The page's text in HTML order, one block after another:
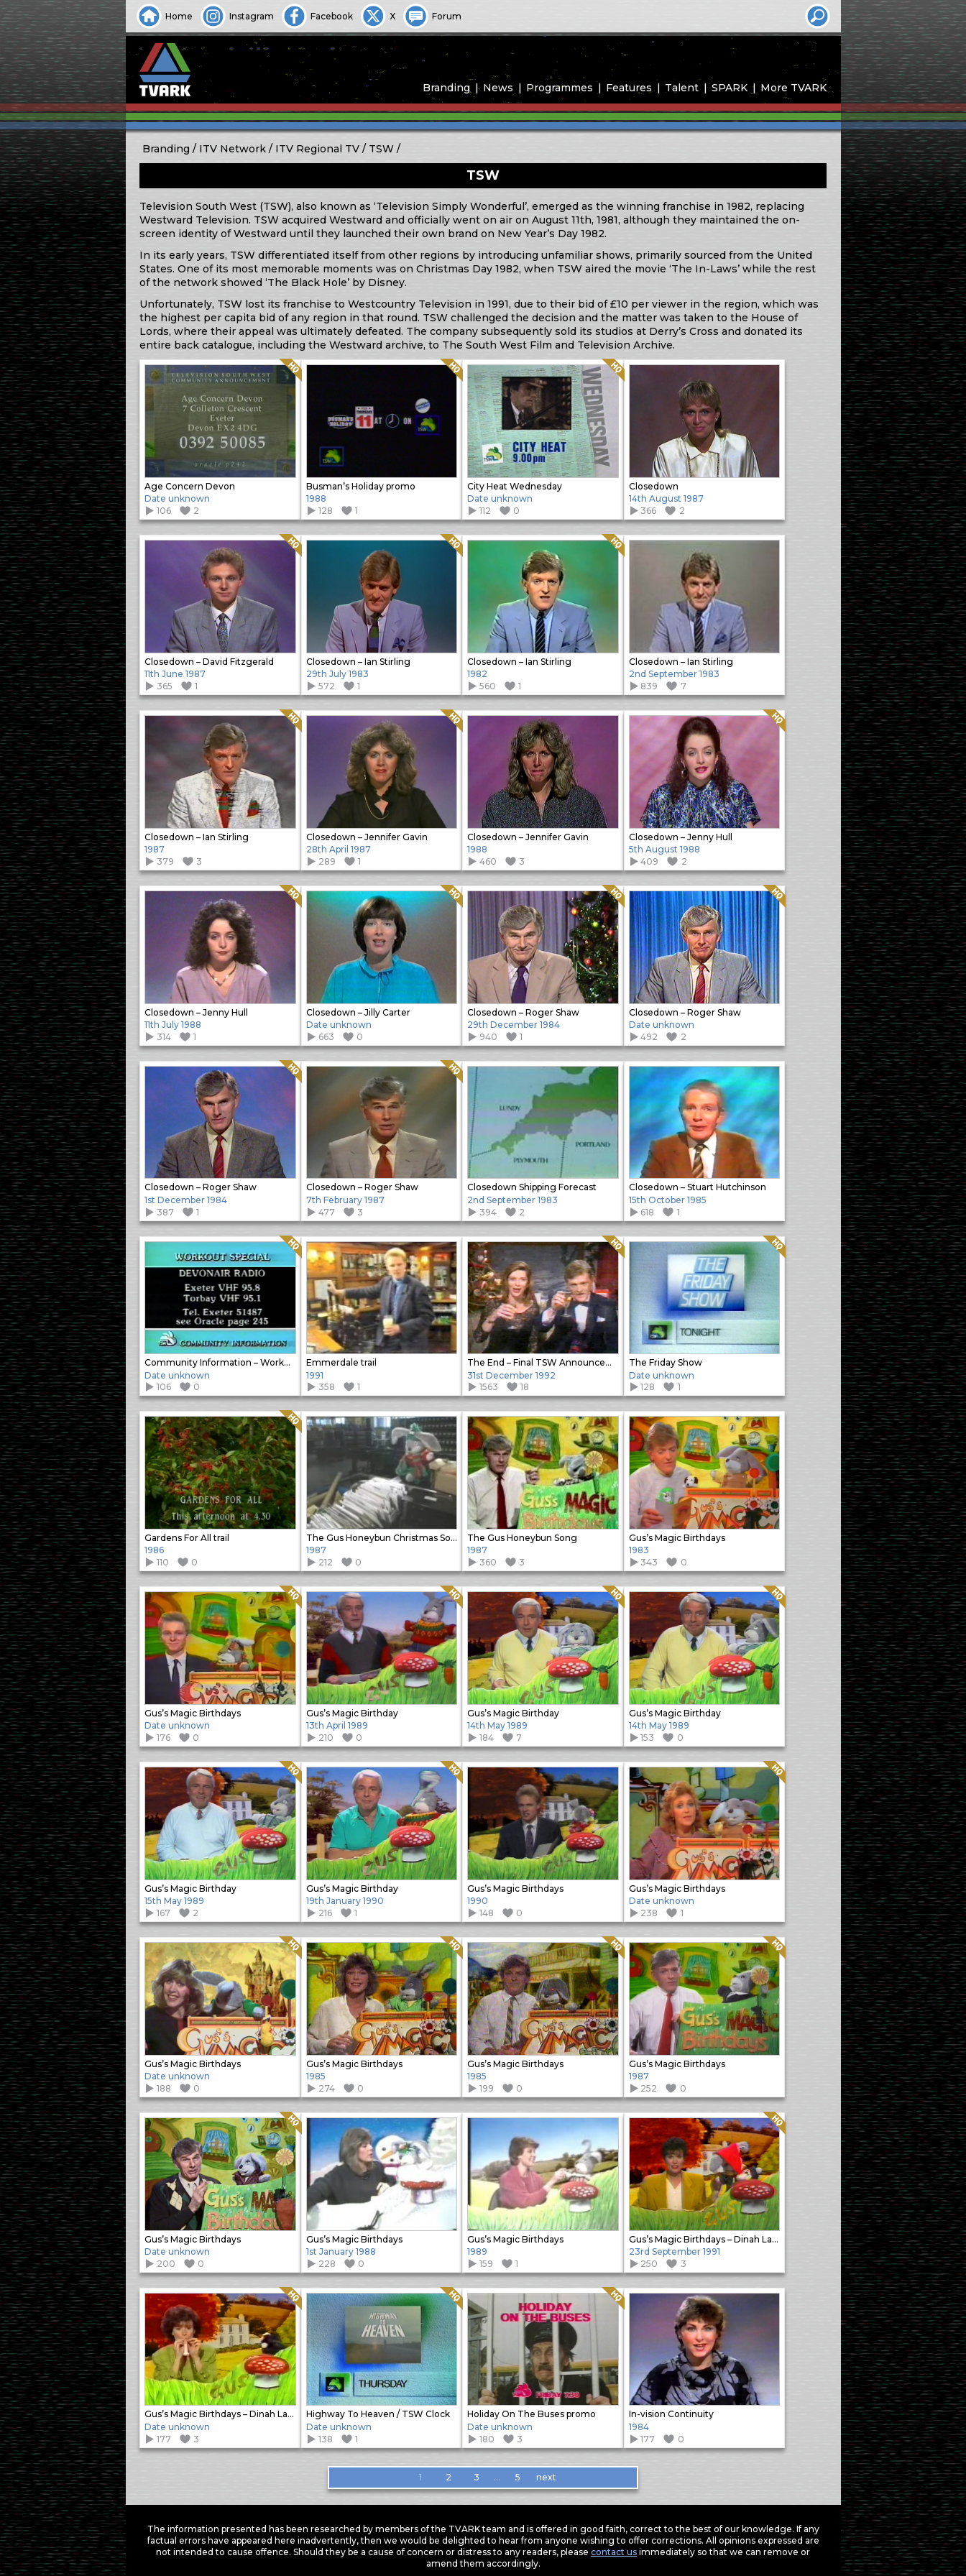
Home Instagram Facebook X Forum
Branding News Programmes Features Talent SPARK More TVARK
Branding ITV Network ITV Regional TV TSW
TSW
Television South West (TSW), also known as ‘Television Simply Wonderful’, emerged as the winning franchise in 1982, replacing
Westward Television. TSW acquired Westward and officially went on air on August 11th, 1981, although they maintained the on-
screen identity of Westward until they launched their own brand on New Year’s Day 1982.
In its early years, TSW differentiated itself from other regions by introducing unfamiliar shows, primarily sourced from the United
States. One of its most memorable moments was on Christmas Day 1982, when TSW aired the movie ‘The In-Laws’ while the rest
of the network showed ‘The Black Hole’ by Disney.
Unfortunately, TSW lost its franchise to Westcountry Television in 1991, due to their bid of £10 per viewer in the region, which was
the highest per capita bid of any region in that round. TSW challenged the decision and the matter was taken to the House of
Lords, where their appeal was ultimately defeated. The company subsequently sold its studios at Derry’s Cross and donated its
entire back catalogue, including the Westward archive, to The South West Film and Television Archive.
Age Concern Devon
Quality: HQ
Date unknown
106
2
Busman’s Holiday promo
Quality: HQ
1988
128
1
City Heat Wednesday
Quality: HQ
Date unknown
112
0
Closedown
14th August 1987
366
2
Closedown – David Fitzgerald
Quality: HQ
11th June 1987
365
1
Closedown – Ian Stirling
Quality: HQ
29th July 1983
572
1
Closedown – Ian Stirling
Quality: HQ
1982
560
1
Closedown – Ian Stirling
2nd September 1983
839
7
Closedown – Ian Stirling
Quality: HQ
1987
379
3
Closedown – Jennifer Gavin
Quality: HQ
28th April 1987
289
1
Closedown – Jennifer Gavin
1988
460
3
Closedown – Jenny Hull
Quality: HQ
5th August 1988
409
2
Closedown – Jenny Hull
Quality: HQ
11th July 1988
314
1
Closedown – Jilly Carter
Quality: HQ
Date unknown
663
0
Closedown – Roger Shaw
Quality: HQ
29th December 1984
940
1
Closedown – Roger Shaw
Quality: HQ
Date unknown
492
2
Closedown – Roger Shaw
Quality: HQ
1st December 1984
387
1
Closedown – Roger Shaw
Quality: HQ
7th February 1987
477
3
Closedown Shipping Forecast
2nd September 1983
394
2
Closedown – Stuart Hutchinson
15th October 1985
618
1
Community Information – Workout Special
Quality: HQ
Date unknown
106
0
Emmerdale trail
1991
358
1
The End – Final TSW Announcement
Quality: HQ
31st December 1992
1563
18
The Friday Show
Quality: HQ
Date unknown
128
1
Gardens For All trail
Quality: HQ
1986
110
0
The Gus Honeybun Christmas Song
1987
212
0
The Gus Honeybun Song
1987
360
3
Gus’s Magic Birthdays
1983
343
0
Gus’s Magic Birthdays
Quality: HQ
Date unknown
176
0
Gus’s Magic Birthday
Quality: HQ
13th April 1989
210
0
Gus’s Magic Birthday
Quality: HQ
14th May 1989
184
7
Gus’s Magic Birthday
Quality: HQ
14th May 1989
153
0
Gus’s Magic Birthday
Quality: HQ
15th May 1989
167
2
Gus’s Magic Birthday
Quality: HQ
19th January 1990
216
1
Gus’s Magic Birthdays
1990
148
0
Gus’s Magic Birthdays
Quality: HQ
Date unknown
238
1
Gus’s Magic Birthdays
Quality: HQ
Date unknown
188
0
Gus’s Magic Birthdays
Quality: HQ
1985
274
0
Gus’s Magic Birthdays
Quality: HQ
1985
199
0
Gus’s Magic Birthdays
Quality: HQ
1987
252
0
Gus’s Magic Birthdays
Quality: HQ
Date unknown
200
0
Gus’s Magic Birthdays
1st January 1988
228
0
Gus’s Magic Birthdays
1989
159
1
Gus’s Magic Birthdays – Dinah Lawley
Quality: HQ
23rd September 1991
250
3
Gus’s Magic Birthdays – Dinah Lawley
Quality: HQ
Date unknown
177
3
Highway To Heaven / TSW Clock
Quality: HQ
Date unknown
138
1
Holiday On The Buses promo
Quality: HQ
Date unknown
180
3
In-vision Continuity
1984
177
0
1 2 3 … 5 next
The information presented has been researched by members of the TVARK team and is offered in good faith, correct to the best of our knowledge. If any
factual errors have appeared here inadvertently, then we would be delighted to hear from anyone wishing to offer corrections. All opinions expressed are
not intended to cause offence. Should they be a cause of concern or distress to any readers, please contact us immediately so that we can remove or
amend them accordingly.